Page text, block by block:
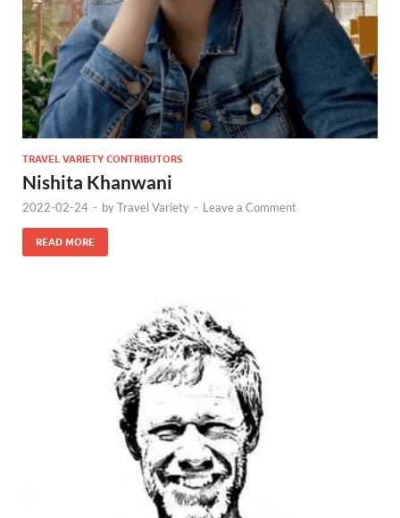
TRAVEL VARIETY CONTRIBUTORS
Nishita Khanwani
2022-02-24 - byTravel Variety - Leave a Comment
READ MORE